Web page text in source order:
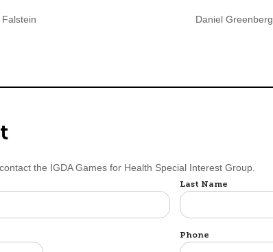
Falstein Daniel Greenberg
the IGDA Games for Health Special Interest Group.
Last Name
Phone